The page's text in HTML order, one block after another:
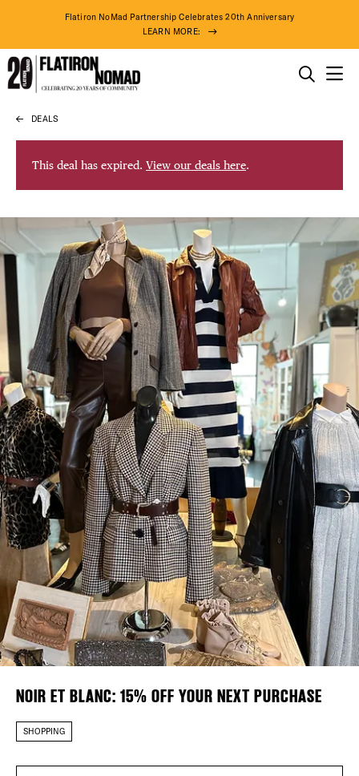
Skip
content
Flatiron NoMad Partnership Celebrates 20th Anniversary
LEARN MORE:
DISTRICT
EVENTS
DEALS
FREE
THE
THINGS TO DO
THE DISTRICT
DO BUSINESS
ABOUT US
82° F
Plaza Open
FACEBOOK
TWITTER
INSTAGRAM
DEALS
This deal has expired. View our deals here.
NOIR ET BLANC: 15% OFF YOUR NEXT PURCHASE
SHOPPING